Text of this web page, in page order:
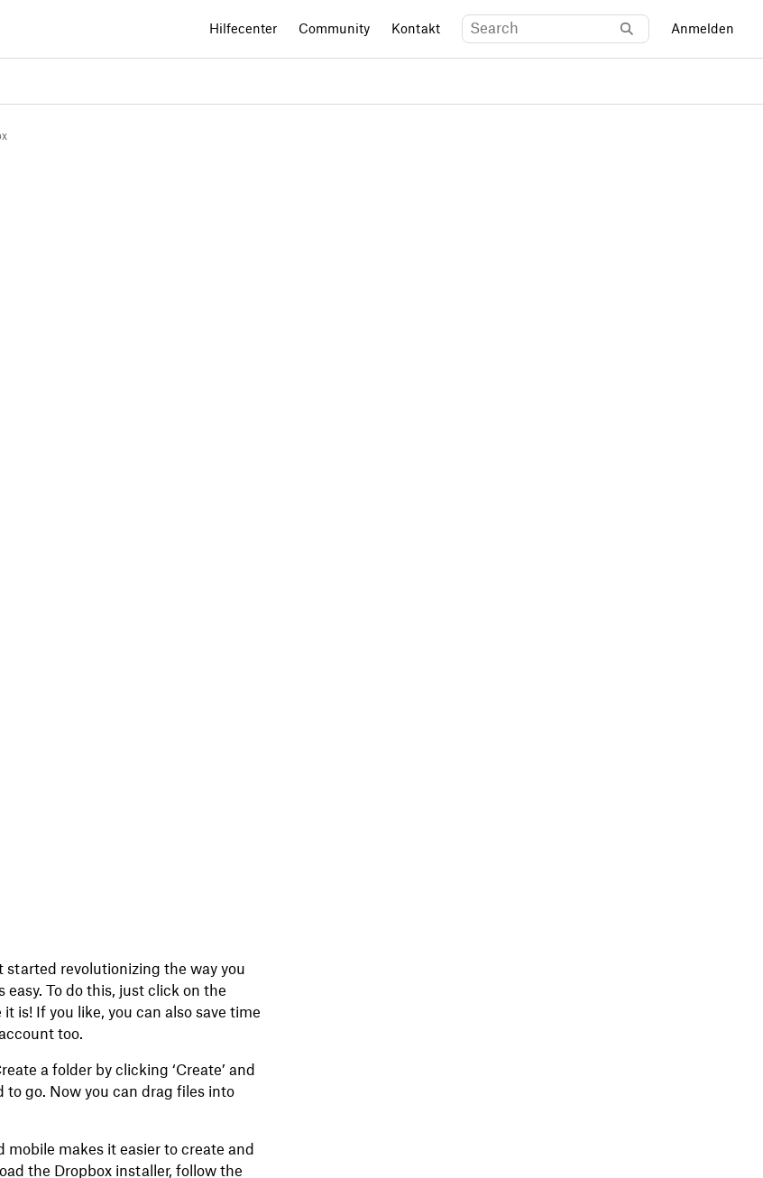
Hilfecenter Community Kontakt Anmelden
revolutionizing the way you
easy. To do this, just click on the
is! If you like, you can also save time
too.
a folder by clicking ‘Create’ and
to go. Now you can drag files into
makes it easier to create and
the Dropbox installer, follow the